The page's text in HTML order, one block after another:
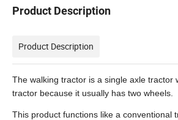
Product Description
Product Description
The walking tractor is a single axle
tractor because it usually has two wheels.
This product functions like a conventional